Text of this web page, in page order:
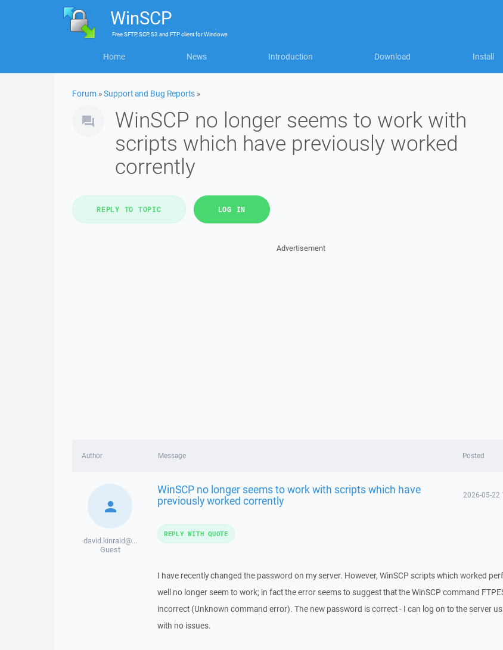
WinSCP
FreeSFTP, SCP, S3 and FTP clientforWindows
Home News Introduction Download Install
Forum »Support and Bug Reports »
WinSCP no longer seems to work with
scripts which have previously worked
corrently
REPLY TO TOPIC LOG IN
Advertisement
Author Message Posted
david.kinraid@...
Guest
WinSCP no longer seems to work with scripts which have
previously worked corrently 2026-05-22
I have recently changed the password on my server. However, WinSCP scripts which worked
well no longer seem to work; in fact the error seems to suggest that the WinSCP command
incorrect (Unknown command error). The new password is correct - I can log on to the server
with no issues.
REPLY WITH QUOTE